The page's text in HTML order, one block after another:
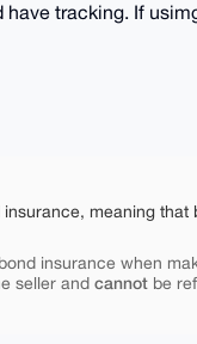
tracking. If
meaning
insurance when
seller and cannot be